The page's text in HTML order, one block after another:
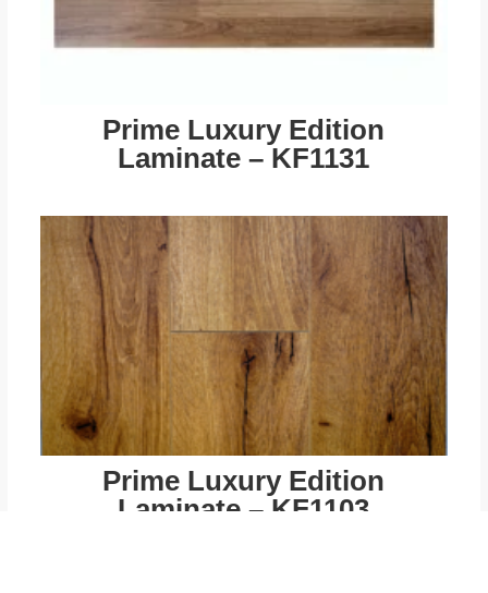
Prime Luxury Edition
Laminate – KF1131
Prime Luxury Edition
Laminate – KF1103